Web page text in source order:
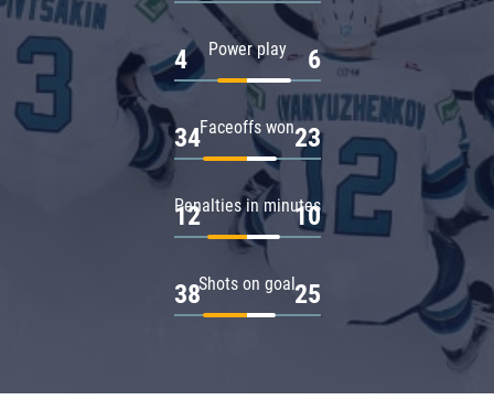
Power play
4 6
Faceoffs won
34 23
Penalties in minutes
12 10
Shots on goal
38 25